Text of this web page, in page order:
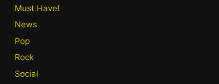
Must Have!
News
Pop
Rock
Social